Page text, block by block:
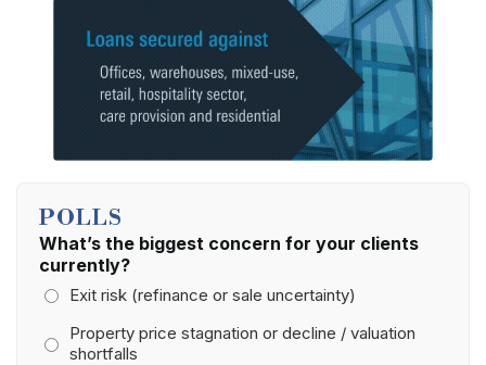
POLLS
What’s the biggest concern for your clients
currently?
Exit risk (refinance or sale uncertainty)
Property price stagnation or decline / valuation
shortfalls